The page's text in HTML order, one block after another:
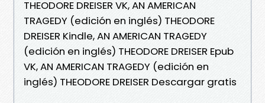
THEODORE DREISER VK, AN AMERICAN
TRAGEDY (edición en inglés) THEODORE
DREISER Kindle, AN AMERICAN TRAGEDY
(edición en inglés) THEODORE DREISER Epub
VK, AN AMERICAN TRAGEDY (edición en
inglés) THEODORE DREISER Descargar gratis